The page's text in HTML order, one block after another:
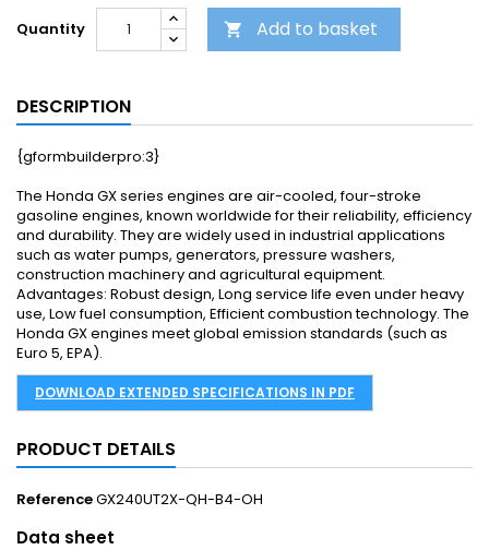
Quantity  Add to basket
DESCRIPTION
{gformbuilderpro:3}
The Honda GX series engines are air-cooled, four-stroke
gasoline engines, known worldwide for their reliability, efficiency
and durability. They are widely used in industrial applications
such as water pumps, generators, pressure washers,
construction machinery and agricultural equipment.
Advantages: Robust design, Long service life even under heavy
use, Low fuel consumption, Efficient combustion technology. The
Honda GX engines meet global emission standards (such as
Euro 5, EPA).
DOWNLOAD EXTENDED SPECIFICATIONS IN PDF
PRODUCT DETAILS
ReferenceGX240UT2X-QH-B4-OH
Data sheet